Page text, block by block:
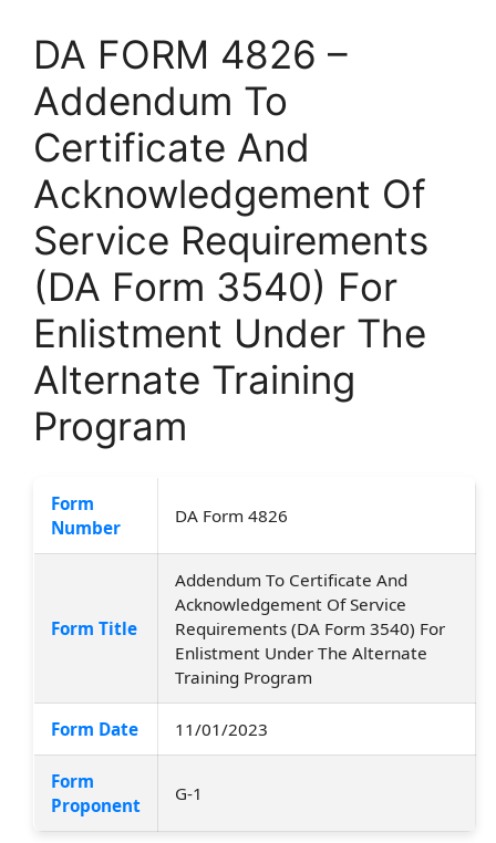
DA FORM 4826 –
Addendum To
Certificate And
Acknowledgement Of
Service Requirements
(DA Form 3540) For
Enlistment Under The
Alternate Training
Program
Form
Number
DA Form 4826
Form Title
Addendum To Certificate And
Acknowledgement Of Service
Requirements (DA Form 3540) For
Enlistment Under The Alternate
Training Program
Form Date 11/01/2023
Form
Proponent
G-1